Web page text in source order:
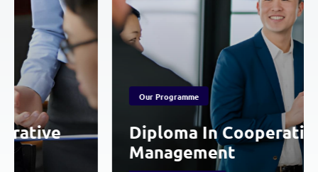
Our Programme
Diploma In Cooperative
Management